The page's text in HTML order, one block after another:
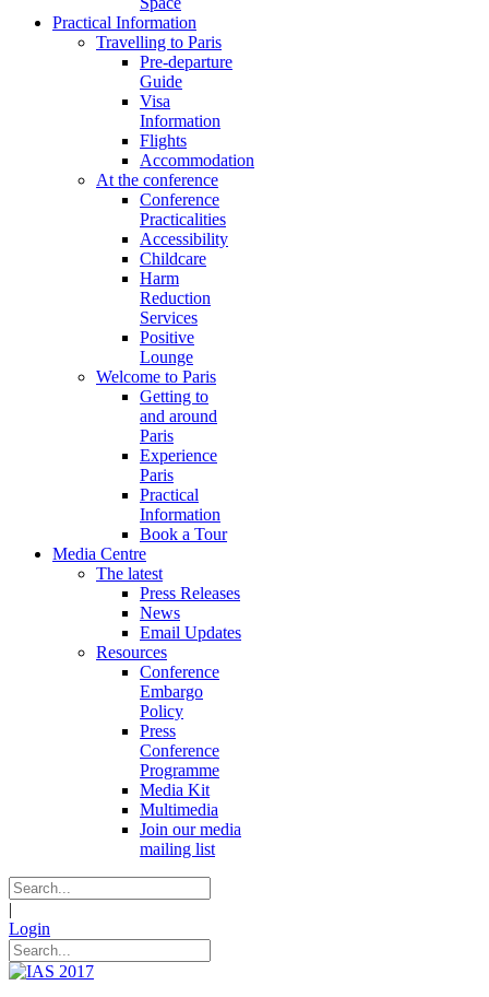
Practical Information
Travelling to Paris
Pre-departure
Guide
Visa
Information
Flights
Accommodation
At the conference
Conference
Practicalities
Accessibility
Childcare
Harm
Reduction
Services
Positive
Lounge
Welcome to Paris
Getting to
and around
Paris
Experience
Paris
Practical
Information
Book a Tour
Media Centre
The latest
Press Releases
News
Email Updates
Resources
Conference
Embargo
Policy
Press
Conference
Programme
Media Kit
Multimedia
Join our media
mailing list
|
Login